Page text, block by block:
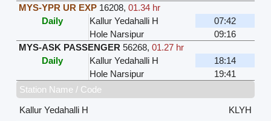
MYS-YPR UR EXP 16208, 01.34 hr
Daily
Kallur Yedahalli H
07:42
Hole Narsipur
09:16
MYS-ASK PASSENGER 56268, 01.27 hr
Daily
Kallur Yedahalli H
18:14
Hole Narsipur
19:41
Station Name / Code
Kallur Yedahalli H
KLYH